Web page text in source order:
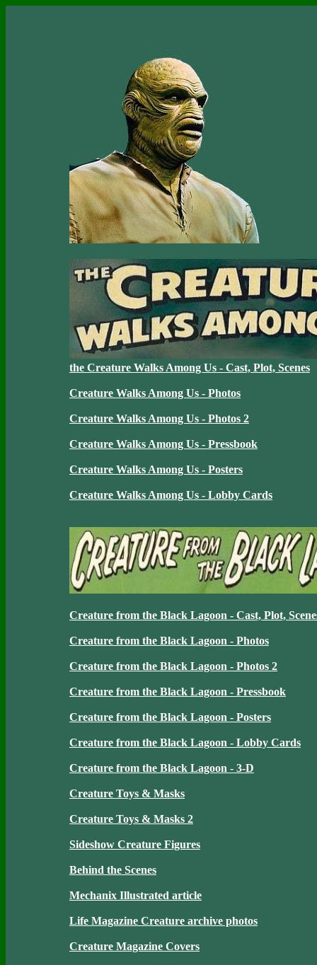
the Creature Walks Among Us - Cast, Plot, Scenes
Creature Walks Among Us - Photos
Creature Walks Among Us - Photos 2
Creature Walks Among Us - Pressbook
Creature Walks Among Us - Posters
Creature Walks Among Us - Lobby Cards
Creature from the Black Lagoon - Cast, Plot,
Creature from the Black Lagoon - Photos
Creature from the Black Lagoon - Photos 2
Creature from the Black Lagoon - Pressbook
Creature from the Black Lagoon - Posters
Creature from the Black Lagoon - Lobby Cards
Creature from the Black Lagoon - 3-D
Creature Toys & Masks
Creature Toys & Masks 2
Sideshow Creature Figures
Behind the Scenes
Mechanix Illustrated article
Life Magazine Creature archive photos
Creature Magazine Covers